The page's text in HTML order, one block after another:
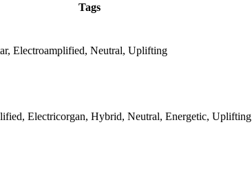
Tags
Electroamplified, Neutral, Uplifting
Electricorgan, Hybrid, Neutral, Energetic, Uplifting